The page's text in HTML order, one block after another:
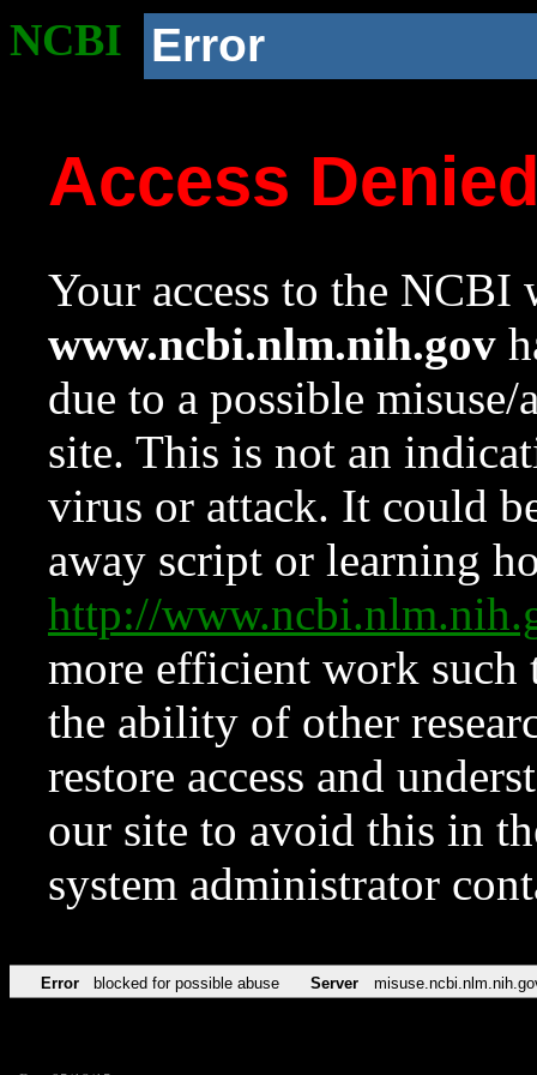
NCBI Error
Access
Your access to the NCBI
www.ncbi.nlm.nih.gov
due to a possible
site. This is not an
virus or attack. It could
away script or learning
http://
more efficient work such
the ability of other
restore access and
our site to avoid this in
system administrator
Error blocked for possible abuse Server